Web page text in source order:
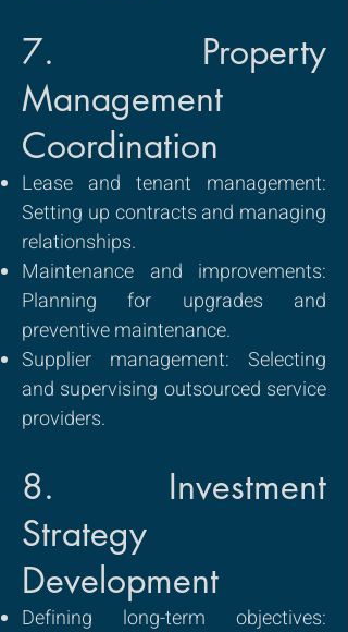
7. Property
Management
Coordination
Lease and tenant management:
Setting up contracts and managing
relationships.
Maintenance and improvements:
Planning for upgrades and
preventive maintenance.
Supplier management: Selecting
and supervising outsourced service
providers.
8. Investment
Strategy
Development
Defining long-term objectives: